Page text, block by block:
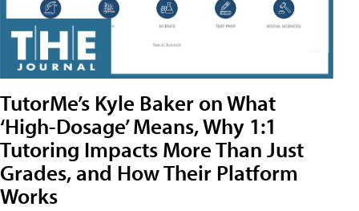
TutorMe’s Kyle Baker on What
‘High-Dosage’ Means, Why 1:1
Tutoring Impacts More Than Just
Grades, and How Their Platform
Works